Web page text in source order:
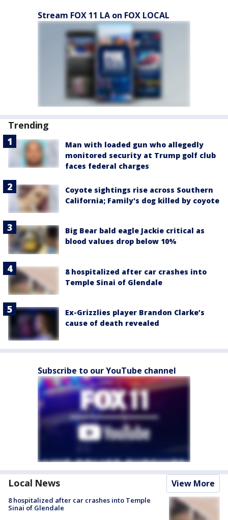
Stream FOX 11 LA on FOX LOCAL
Trending
Man with loaded gun who allegedly
monitored security at Trump golf club
faces federal charges
Coyote sightings rise across Southern
California; Family's dog killed by coyote
Big Bear bald eagle Jackie critical as
blood values drop below 10%
8 hospitalized after car crashes into
Temple Sinai of Glendale
Ex-Grizzlies player Brandon Clarke’s
cause of death revealed
Subscribe to our YouTube channel
Local News View More
8 hospitalized after car crashes into Temple
Sinai of Glendale